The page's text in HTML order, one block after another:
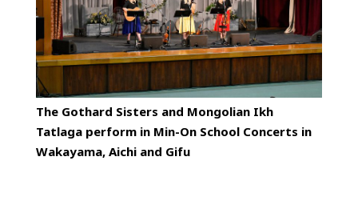
The Gothard Sisters and Mongolian Ikh
Tatlaga perform in Min-On School Concerts in
Wakayama, Aichi and Gifu